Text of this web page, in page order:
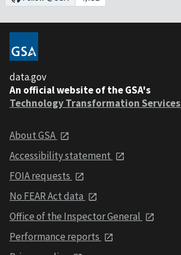
data.gov
An official website of the GSA's
Technology Transformation Services
About GSA
Accessibility statement
FOIA requests
No FEAR Act data
Office of the Inspector General
Performance reports